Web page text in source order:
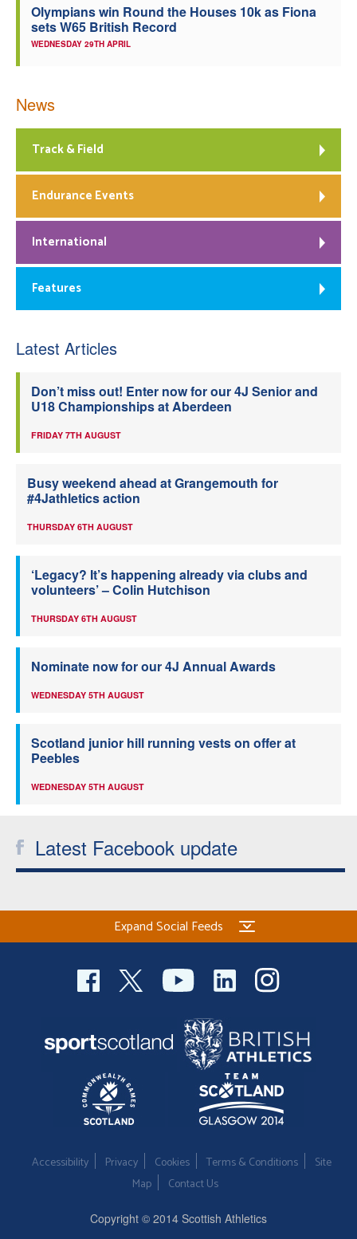
Olympians win Round the Houses 10k as Fiona
sets W65 British Record
WEDNESDAY 29TH APRIL
News
Track & Field
Endurance Events
International
Features
Latest Articles
Don’t miss out! Enter now for our 4J Senior and
U18 Championships at Aberdeen
FRIDAY 7TH AUGUST
Busy weekend ahead at Grangemouth for
#4Jathletics action
THURSDAY 6TH AUGUST
‘Legacy? It’s happening already via clubs and
volunteers’ – Colin Hutchison
THURSDAY 6TH AUGUST
Nominate now for our 4J Annual Awards
WEDNESDAY 5TH AUGUST
Scotland junior hill running vests on offer at
Peebles
WEDNESDAY 5TH AUGUST
Latest Facebook update
Expand Social Feeds
Accessibility Privacy Cookies Terms & Conditions
Site
Map
Contact Us
Copyright © 2014 Scottish Athletics